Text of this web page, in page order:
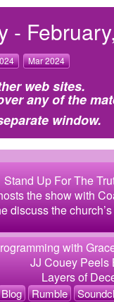
-
Mar 2024
web sites.
any of the
window.
Stand Up For The
the show with
discuss the
with
JJ Couey Peels
Layers of
Blog Rumble